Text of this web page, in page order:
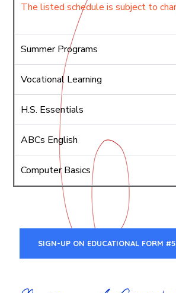
The listed schedule is subject to
Summer Programs
Vocational Learning
H.S. Essentials
ABCs English
Computer Basics
SIGN-UP ON EDUCATIONAL FORM